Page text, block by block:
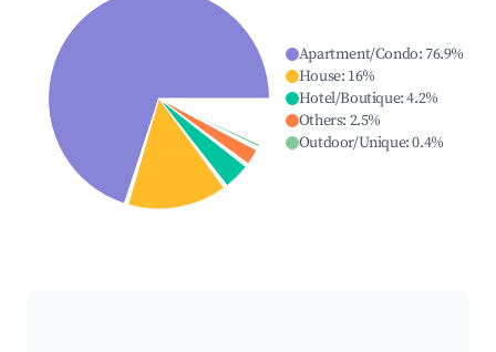
Apartment/Condo:76.9%
House: 16%
Hotel/Boutique:4.2%
Others: 2.5%
Outdoor/Unique:0.4%